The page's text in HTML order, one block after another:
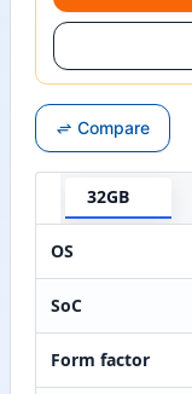
Compare
32GB
OS
SoC
Form factor